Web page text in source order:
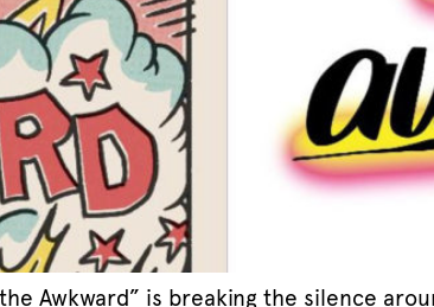
Awkward” is breaking the silence